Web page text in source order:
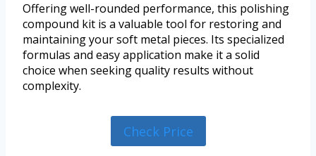
Offering well-rounded performance, this polishing
compound kit is a valuable tool for restoring and
maintaining your soft metal pieces. Its specialized
formulas and easy application make it a solid
choice when seeking quality results without
complexity.
Check Price